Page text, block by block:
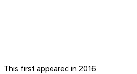
This first appeared in 2016.